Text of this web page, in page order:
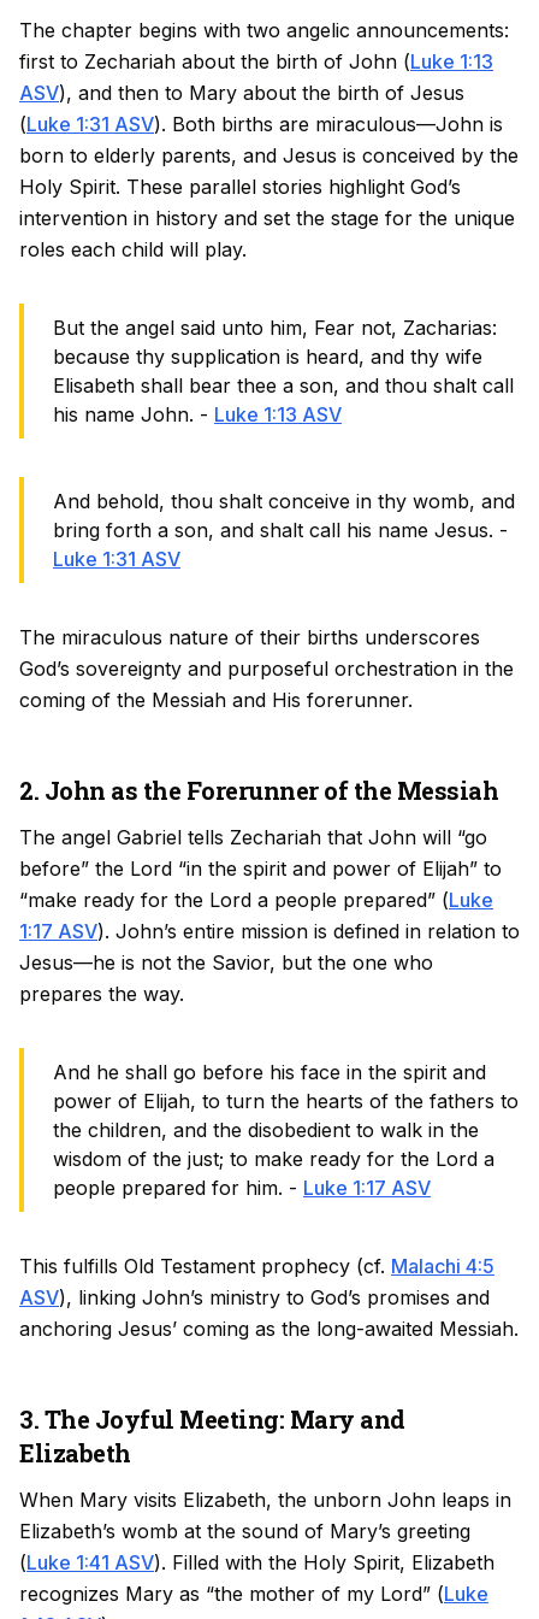
The chapter begins with two angelic announcements:
first to Zechariah about the birth of John (Luke 1:13
ASV), and then to Mary about the birth of Jesus
(Luke 1:31 ASV). Both births are miraculous—John is
born to elderly parents, and Jesus is conceived by the
Holy Spirit. These parallel stories highlight God’s
intervention in history and set the stage for the unique
roles each child will play.
But the angel said unto him, Fear not, Zacharias:
because thy supplication is heard, and thy wife
Elisabeth shall bear thee a son, and thou shalt call
his name John. - Luke 1:13 ASV
And behold, thou shalt conceive in thy womb, and
bring forth a son, and shalt call his name Jesus. -
Luke 1:31 ASV
The miraculous nature of their births underscores
God’s sovereignty and purposeful orchestration in the
coming of the Messiah and His forerunner.
2. John as the Forerunner of the Messiah
The angel Gabriel tells Zechariah that John will “go
before” the Lord “in the spirit and power of Elijah” to
“make ready for the Lord a people prepared” (Luke
1:17 ASV). John’s entire mission is defined in relation to
Jesus—he is not the Savior, but the one who
prepares the way.
And he shall go before his face in the spirit and
power of Elijah, to turn the hearts of the fathers to
the children, and the disobedient to walk in the
wisdom of the just; to make ready for the Lord a
people prepared for him. - Luke 1:17 ASV
This fulfills Old Testament prophecy (cf. Malachi 4:5
ASV), linking John’s ministry to God’s promises and
anchoring Jesus’ coming as the long-awaited Messiah.
3. The Joyful Meeting: Mary and
Elizabeth
When Mary visits Elizabeth, the unborn John leaps in
Elizabeth’s womb at the sound of Mary’s greeting
(Luke 1:41 ASV). Filled with the Holy Spirit, Elizabeth
recognizes Mary as “the mother of my Lord” (Luke